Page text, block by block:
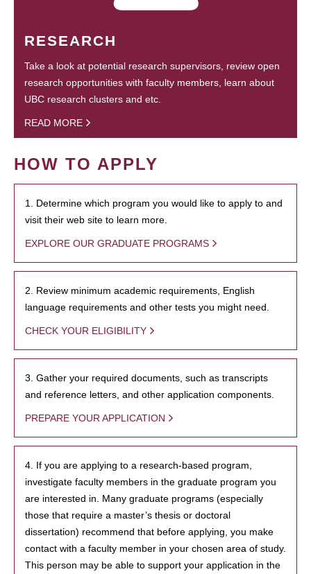
RESEARCH
Take a look at potential research supervisors, review open
research opportunities with faculty members, learn about
UBC research clusters and etc.
READ MORE
HOW TO APPLY
1. Determine which program you would like to apply to and
visit their web site to learn more.
EXPLORE OUR GRADUATE PROGRAMS
2. Review minimum academic requirements, English
language requirements and other tests you might need.
CHECK YOUR ELIGIBILITY
3. Gather your required documents, such as transcripts
and reference letters, and other application components.
PREPARE YOUR APPLICATION
4. If you are applying to a research-based program,
investigate faculty members in the graduate program you
are interested in. Many graduate programs (especially
those that require a master’s thesis or doctoral
dissertation) recommend that before applying, you make
contact with a faculty member in your chosen area of study.
This person may be able to support your application in the